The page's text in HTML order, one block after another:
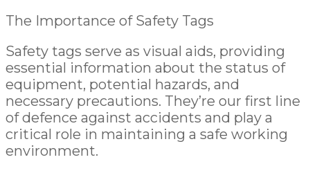
The Importance of Safety Tags
Safety tags serve as visual aids, providing
essential information about the status of
equipment, potential hazards, and
necessary precautions. They’re our first line
of defence against accidents and play a
critical role in maintaining a safe working
environment.